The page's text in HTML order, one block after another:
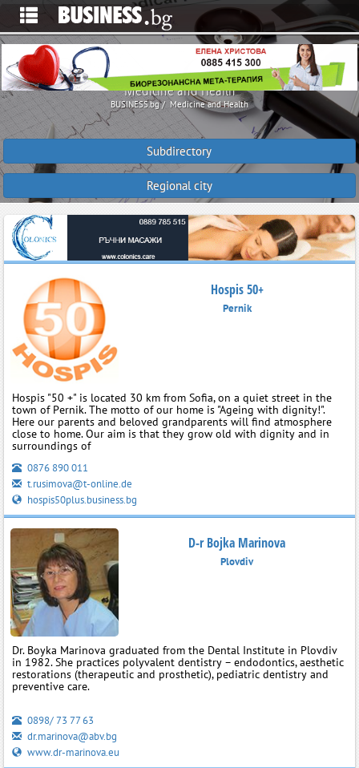
Medicine and Health
BUSINESS.bg Medicine and Health
Subdirectory
Regional city
Hospis 50+
Pernik
Hospis "50 +" is located 30 km from Sofia, on a quiet street in the
town of Pernik. The motto of our home is "Ageing with dignity!".
Here our parents and beloved grandparents will find atmosphere
close to home. Our aim is that they grow old with dignity and in
surroundings of
0876 890 011
t.rusimova@t-online.de
hospis50plus.business.bg
D-r Bojka Marinova
Plovdiv
Dr. Boyka Marinova graduated from the Dental Institute in Plovdiv
in 1982. She practices polyvalent dentistry – endodontics, aesthetic
restorations (therapeutic and prosthetic), pediatric dentistry and
preventive care.
0898/ 73 77 63
dr.marinova@abv.bg
www.dr-marinova.eu